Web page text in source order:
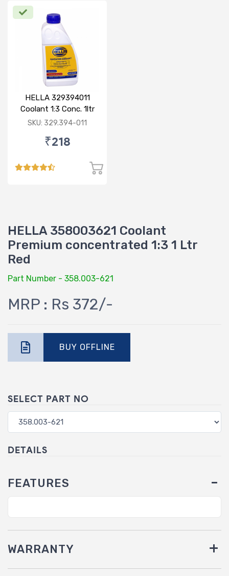
HELLA 329394011
Coolant 1:3 Conc. 1ltr
Blue
SKU: 329.394-011
₹218
HELLA 358003621 Coolant
Premium concentrated 1:3 1 Ltr
Red
Part Number - 358.003-621
MRP : Rs 372/-
BUY OFFLINE
SELECT PART NO
DETAILS
FEATURES
WARRANTY